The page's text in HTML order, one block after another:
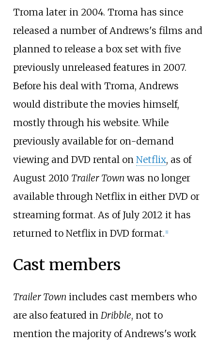
Troma later in 2004. Troma has since
released a number of Andrews's films and
planned to release a box set with five
previously unreleased features in 2007.
Before his deal with Troma, Andrews
would distribute the movies himself,
mostly through his website. While
previously available for on-demand
viewing and DVD rental on Netflix, as of
August 2010 Trailer Town was no longer
available through Netflix in either DVD or
streaming format. As of July 2012 it has
returned to Netflix in DVD format. [1]
Cast members
Trailer Town includes cast members who
are also featured in Dribble, not to
mention the majority of Andrews's work